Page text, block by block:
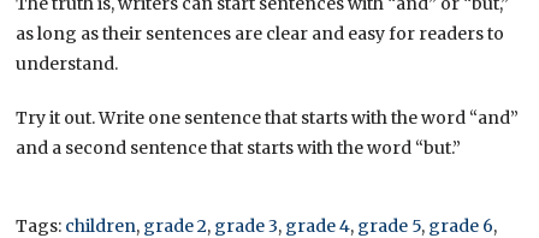
as long as their sentences are clear and easy for readers to
understand.
Try it out. Write one sentence that starts with the word “and”
and a second sentence that starts with the word “but.”
Tags: children, grade 2, grade 3, grade 4, grade 5, grade 6,